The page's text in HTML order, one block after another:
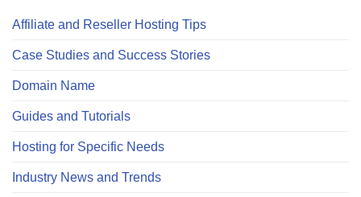
Affiliate and Reseller Hosting Tips
Case Studies and Success Stories
Domain Name
Guides and Tutorials
Hosting for Specific Needs
Industry News and Trends